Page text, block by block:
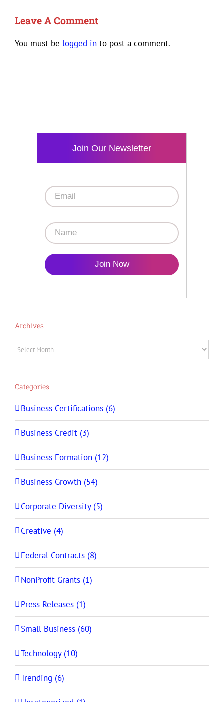
Leave A Comment
You must be logged in to post a comment.
Join Our Newsletter
Join Now
Archives
Archives
Categories
Business Certifications (6)
Business Credit (3)
Business Formation (12)
Business Growth (54)
Corporate Diversity (5)
Creative (4)
Federal Contracts (8)
NonProfit Grants (1)
Press Releases (1)
Small Business (60)
Technology (10)
Trending (6)